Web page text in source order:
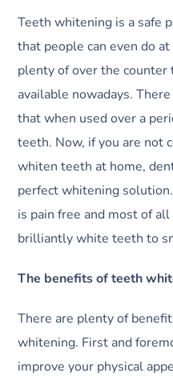
Teeth whitening is a safe
that people can even do
plenty of over the
available nowadays.
that when used over a
teeth. Now, if you are not
whiten teeth at home,
perfect whitening
is pain free and most of
brilliantly white teeth to
The benefits of teeth
There are plenty of
whitening. First and
improve your physical